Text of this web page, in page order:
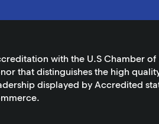
with the U.S Chamber
that distinguishes the high
displayed by Accredited